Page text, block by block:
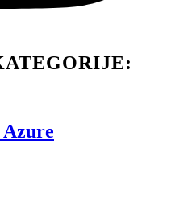
Azure